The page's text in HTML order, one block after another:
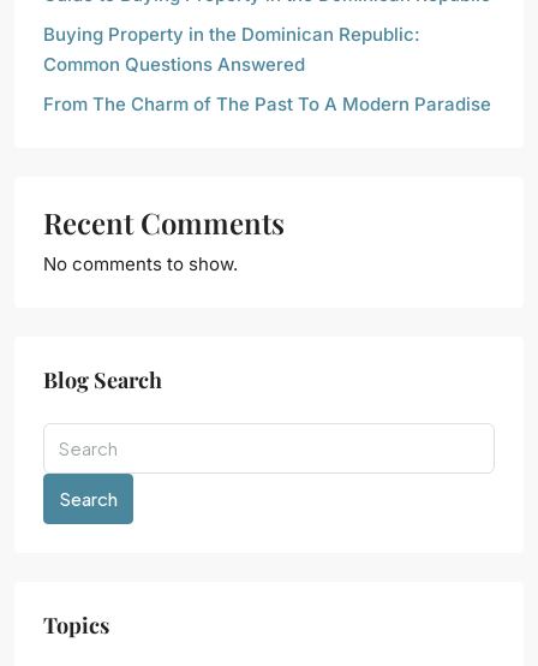
Buying Property in the Dominican Republic:
Common Questions Answered
From The Charm of The Past To A Modern Paradise
Recent Comments
No comments to show.
Blog Search
Search
Topics